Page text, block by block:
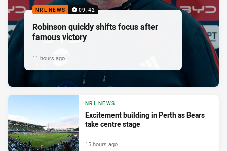
NRL NEWS 09:42
Robinson quickly shifts focus after
famous victory
11 hours ago
NRL NEWS
Excitement building in Perth as Bears
take centre stage
15 hours ago